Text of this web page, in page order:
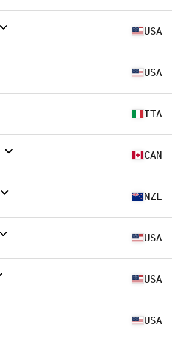
USA
USA
ITA
CAN
NZL
USA
USA
USA